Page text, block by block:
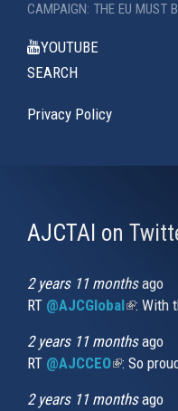
CAMPAIGN: THE EU MUST
YOUTUBE
SEARCH
Privacy Policy
AJCTAI on
2 years 11 monthsago
RT @AJCGlobal(link is
: With
2 years 11 monthsago
RT @AJCCEO(link is
: So
2 years 11 monthsago